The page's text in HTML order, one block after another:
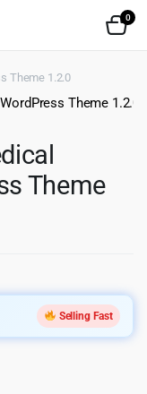
0
Theme 1.2.0
Theme
Selling Fast